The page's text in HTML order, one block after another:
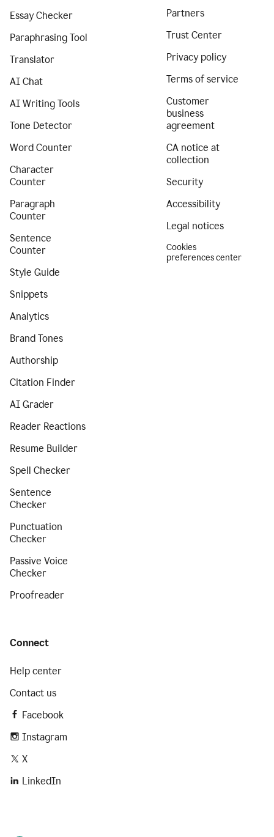
Essay Checker
Paraphrasing Tool
Translator
AI Chat
AI Writing Tools
Tone Detector
Word Counter
Character
Counter
Paragraph
Counter
Sentence
Counter
Style Guide
Snippets
Analytics
Brand Tones
Authorship
Citation Finder
AI Grader
Reader Reactions
Resume Builder
Spell Checker
Sentence
Checker
Punctuation
Checker
Passive Voice
Checker
Proofreader
Partners
Trust Center
Privacy policy
Terms of service
Customer
business
agreement
CA notice at
collection
Security
Accessibility
Legal notices
Cookies
preferences center
Connect
Help center
Contact us
Facebook
Instagram
X
LinkedIn